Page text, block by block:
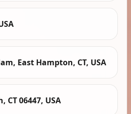
East Hampton, CT, USA
06447, USA